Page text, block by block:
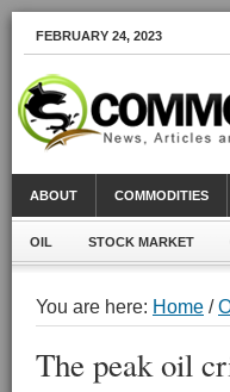
FEBRUARY 24, 2023
ABOUT COMMODITIES
OIL STOCK MARKET
You are here: Home /
The peak oil